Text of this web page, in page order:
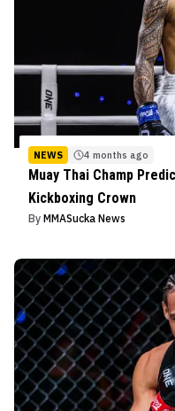
NEWS 4 months ago
Muay Thai Champ
Kickboxing Crown
By MMASucka News